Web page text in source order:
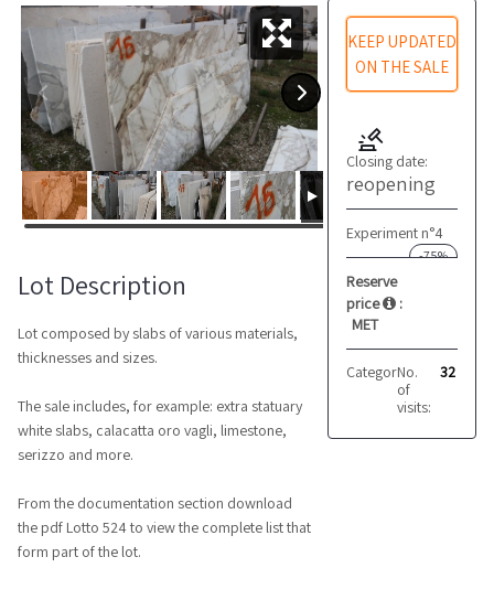
KEEP UPDATED
ON THE SALE
Closing date:
reopening
Experiment n°4
-75%
Reserve
price
:
MET
Category: Marble and
No.
of
visits:
32
Lot Description
Lot composed by slabs of various materials,
thicknesses and sizes.
The sale includes, for example: extra statuary
white slabs, calacatta oro vagli, limestone,
serizzo and more.
From the documentation section download
the pdf Lotto 524 to view the complete list that
form part of the lot.